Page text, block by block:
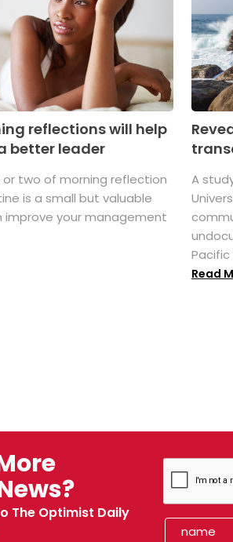
reflections will help
better leader
two of morning reflection
is a small but valuable
your management
A
Pacific
Read
The Optimist Daily